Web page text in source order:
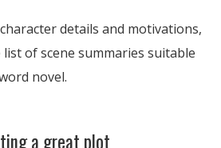
details and motivations,
list of scene summaries suitable
novel.
a great plot